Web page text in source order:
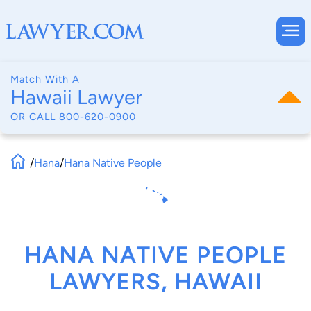
Match With A
Hawaii Lawyer
OR CALL 800-620-0900
/Hana/Hana Native People
HANA NATIVE PEOPLE
LAWYERS, HAWAII